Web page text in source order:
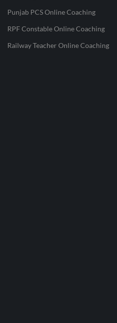
Punjab PCS Online Coaching
RPF Constable Online Coaching
Railway Teacher Online Coaching